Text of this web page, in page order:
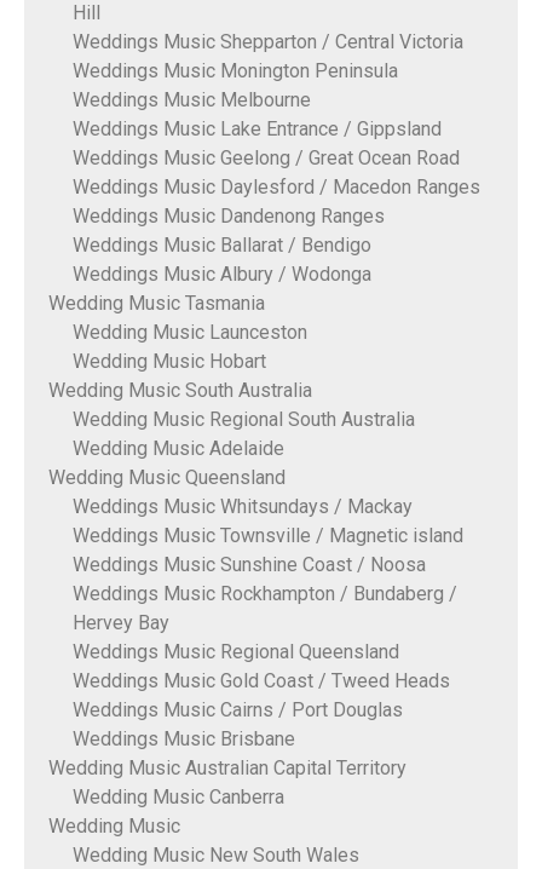
Hill
Weddings Music Shepparton / Central Victoria
Weddings Music Monington Peninsula
Weddings Music Melbourne
Weddings Music Lake Entrance / Gippsland
Weddings Music Geelong / Great Ocean Road
Weddings Music Daylesford / Macedon Ranges
Weddings Music Dandenong Ranges
Weddings Music Ballarat / Bendigo
Weddings Music Albury / Wodonga
Wedding Music Tasmania
Wedding Music Launceston
Wedding Music Hobart
Wedding Music South Australia
Wedding Music Regional South Australia
Wedding Music Adelaide
Wedding Music Queensland
Weddings Music Whitsundays / Mackay
Weddings Music Townsville / Magnetic island
Weddings Music Sunshine Coast / Noosa
Weddings Music Rockhampton / Bundaberg /
Hervey Bay
Weddings Music Regional Queensland
Weddings Music Gold Coast / Tweed Heads
Weddings Music Cairns / Port Douglas
Weddings Music Brisbane
Wedding Music Australian Capital Territory
Wedding Music Canberra
Wedding Music
Wedding Music New South Wales